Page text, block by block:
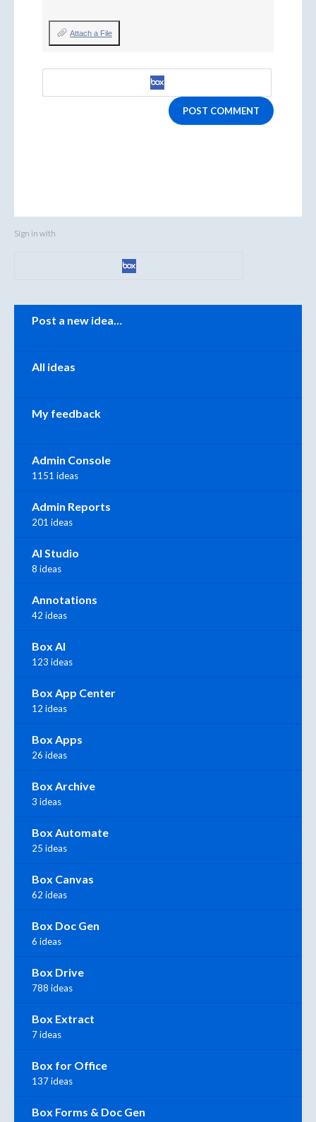
Attach a File
POST COMMENT
Sign in with
Categories
Post a new idea…
All ideas
My feedback
Admin Console
1151 ideas
Admin Reports
201 ideas
AI Studio
8 ideas
Annotations
42 ideas
Box AI
123 ideas
Box App Center
12 ideas
Box Apps
26 ideas
Box Archive
3 ideas
Box Automate
25 ideas
Box Canvas
62 ideas
Box Doc Gen
6 ideas
Box Drive
788 ideas
Box Extract
7 ideas
Box for Office
137 ideas
Box Forms & Doc Gen